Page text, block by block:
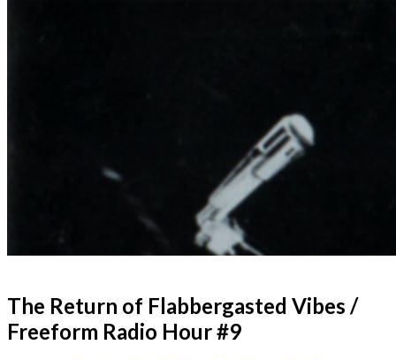
The Return of Flabbergasted Vibes /
Freeform Radio Hour #9